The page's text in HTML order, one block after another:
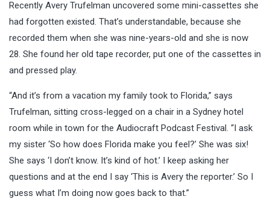
Recently Avery Trufelman uncovered some mini-cassettes she
had forgotten existed. That’s understandable, because she
recorded them when she was nine-years-old and she is now
28. She found her old tape recorder, put one of the cassettes in
and pressed play.
“And it’s from a vacation my family took to Florida,” says
Trufelman, sitting cross-legged on a chair in a Sydney hotel
room while in town for the Audiocraft Podcast Festival. “I ask
my sister ‘So how does Florida make you feel?’ She was six!
She says ‘I don’t know. It’s kind of hot.’ I keep asking her
questions and at the end I say ‘This is Avery the reporter.’ So I
guess what I’m doing now goes back to that.”